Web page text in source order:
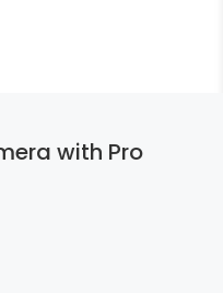
with Pro